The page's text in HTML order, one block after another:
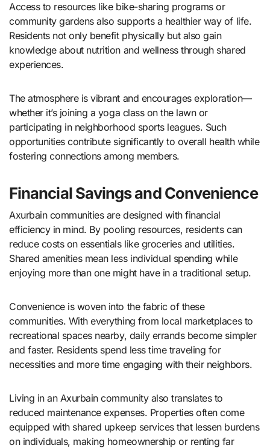
Access to resources like bike-sharing programs or
community gardens also supports a healthier way of life.
Residents not only benefit physically but also gain
knowledge about nutrition and wellness through shared
experiences.
The atmosphere is vibrant and encourages exploration—
whether it’s joining a yoga class on the lawn or
participating in neighborhood sports leagues. Such
opportunities contribute significantly to overall health while
fostering connections among members.
Financial Savings and Convenience
Axurbain communities are designed with financial
efficiency in mind. By pooling resources, residents can
reduce costs on essentials like groceries and utilities.
Shared amenities mean less individual spending while
enjoying more than one might have in a traditional setup.
Convenience is woven into the fabric of these
communities. With everything from local marketplaces to
recreational spaces nearby, daily errands become simpler
and faster. Residents spend less time traveling for
necessities and more time engaging with their neighbors.
Living in an Axurbain community also translates to
reduced maintenance expenses. Properties often come
equipped with shared upkeep services that lessen burdens
on individuals, making homeownership or renting far